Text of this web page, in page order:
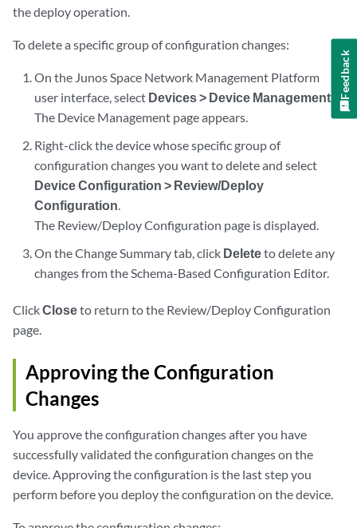
the deploy operation.
To delete a specific group of configuration changes:
On the Junos Space Network Management Platform
user interface, select Devices > Device Management
The Device Management page appears.
Right-click the device whose specific group of
configuration changes you want to delete and select
Device Configuration > Review/Deploy
Configuration.
The Review/Deploy Configuration page is displayed.
On the Change Summary tab, click Deleteto delete any
changes from the Schema-Based Configuration Editor.
ClickCloseto return to the Review/Deploy Configuration
page.
Approving the Configuration
Changes
You approve the configuration changes after you have
successfully validated the configuration changes on the
device. Approving the configuration is the last step you
perform before you deploy the configuration on the device.
Feedback